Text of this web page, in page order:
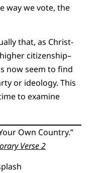
way we vote, the
that, as Christ-
citizenship–
now seem to find
or ideology. This
to examine
Own Country.”
Verse 2